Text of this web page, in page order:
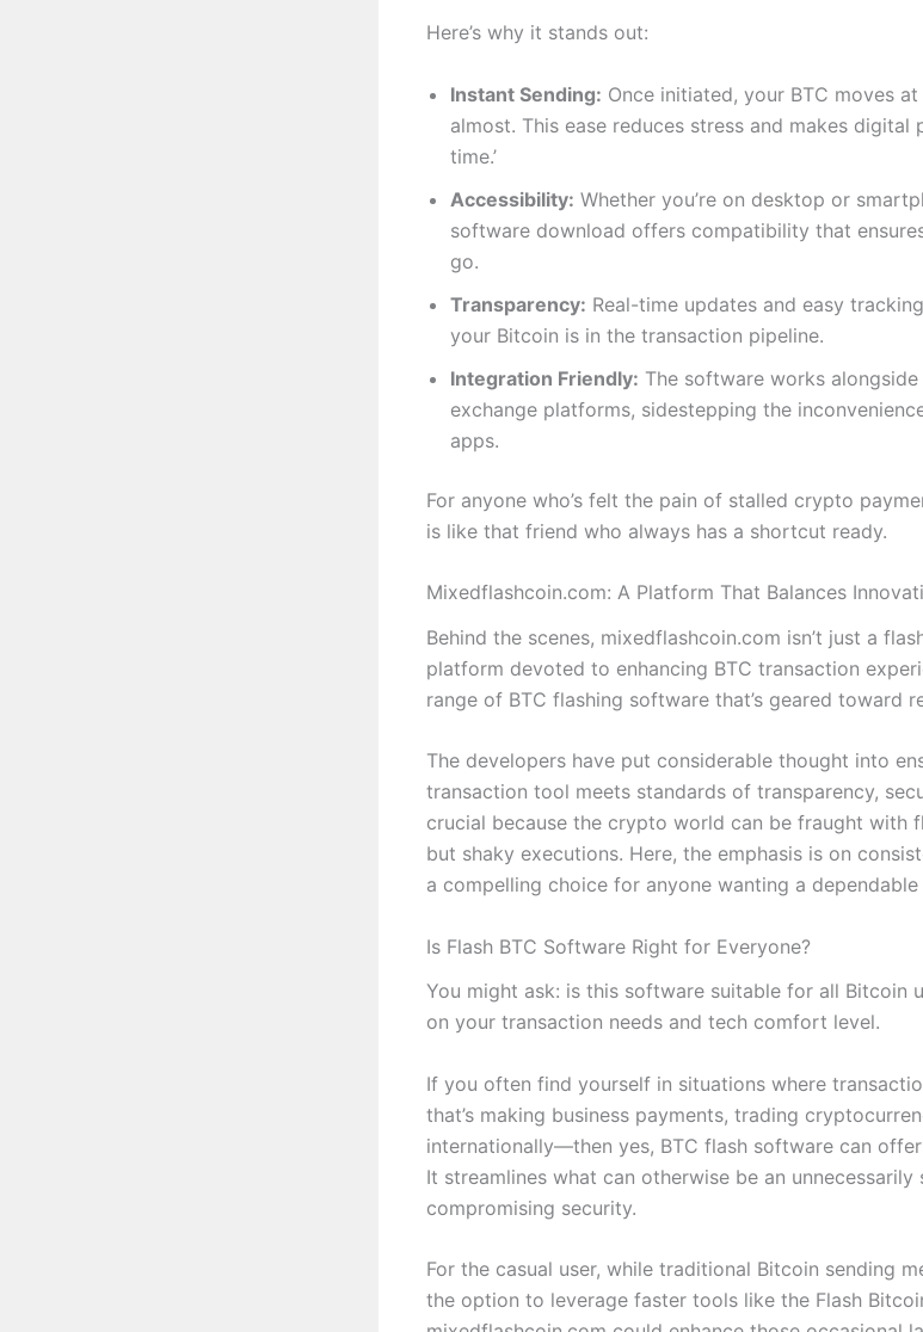
Here’s why it stands out:
Instant Sending: Once initiated, your BTC moves
almost. This ease reduces stress and makes digital
time.’
Accessibility: Whether you’re on desktop or
software download offers compatibility that
go.
Transparency: Real-time updates and easy
your Bitcoin is in the transaction pipeline.
Integration Friendly: The software works
exchange platforms, sidestepping the
apps.
For anyone who’s felt the pain of stalled crypto
is like that friend who always has a shortcut ready.
Mixedflashcoin.com: A Platform That Balances
Behind the scenes, mixedflashcoin.com isn’t just a
platform devoted to enhancing BTC transaction
range of BTC flashing software that’s geared toward
The developers have put considerable thought into
transaction tool meets standards of transparency,
crucial because the crypto world can be fraught with
but shaky executions. Here, the emphasis is on
a compelling choice for anyone wanting a dependable
Is Flash BTC Software Right for Everyone?
You might ask: is this software suitable for all Bitcoin
on your transaction needs and tech comfort level.
If you often find yourself in situations where
that’s making business payments, trading
internationally—then yes, BTC flash software can
It streamlines what can otherwise be an
compromising security.
For the casual user, while traditional Bitcoin sending
the option to leverage faster tools like the Flash